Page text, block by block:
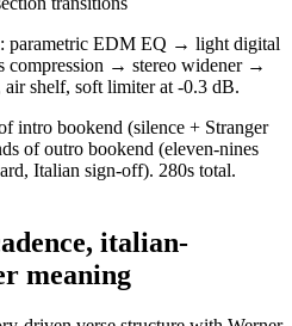
parametric EDM EQ → light digital
→ stereo widener →
air shelf, soft limiter at -0.3 dB.
intro bookend (silence + Stranger
of outro bookend (eleven-nines
Italian sign-off). 280s total.
italian-
meaning